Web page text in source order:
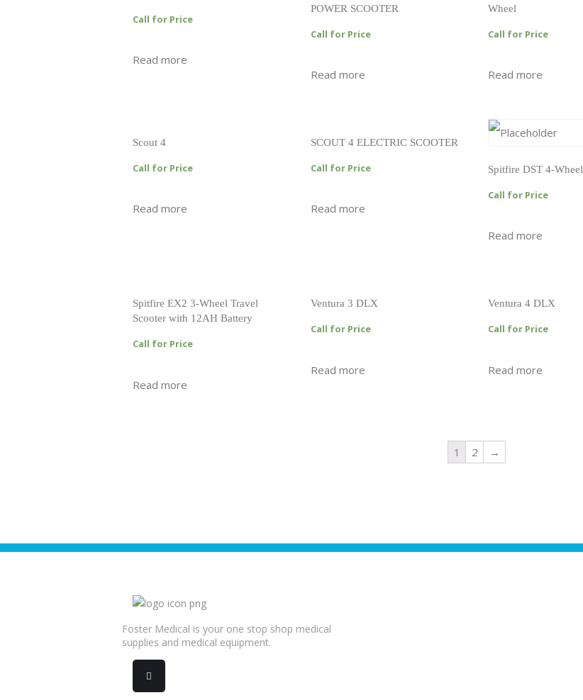
Call for Price
Read more
POWER SCOOTER
Call for Price
Read more
Wheel
Call for Price
Read more
Scout 4
Call for Price
Read more
SCOUT 4 ELECTRIC SCOOTER
Call for Price
Read more
Spitfire DST 4-Wheel
Call for Price
Read more
Spitfire EX2 3-Wheel Travel
Scooter with 12AH Battery
Call for Price
Read more
Ventura 3 DLX
Call for Price
Read more
Ventura 4 DLX
Call for Price
Read more
1 2 →
Foster Medical is your one stop shop medical
supplies and medical equipment.